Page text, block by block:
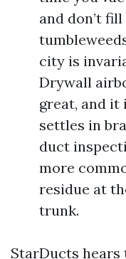
and don’t
city is
Drywall
great, and
settles in
duct
more
residue at
trunk.
StarDucts hears